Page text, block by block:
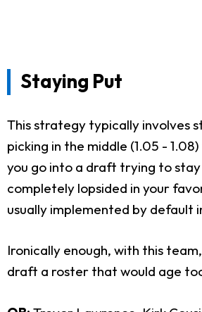
Staying Put
This strategy typically involves
picking in the middle (1.05 -
you go into a draft trying to
completely lopsided in your
usually implemented by default
Ironically enough, with this
draft a roster that would age